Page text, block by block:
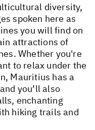
diversity,
spoken here as
you will find on
attractions of
Whether you're
to relax under the
Mauritius has a
you’ll also
enchanting
hiking trails and